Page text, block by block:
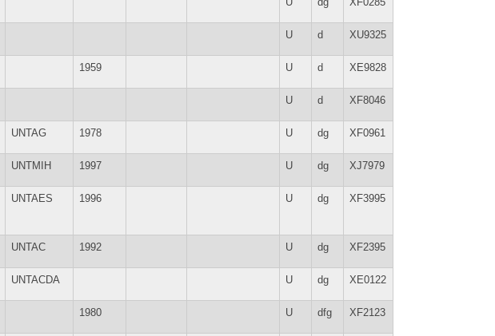
U d XU9325
1959 U d XE9828
U d XF8046
UNTAG 1978 U dg XF0961
UNTMIH 1997 U dg XJ7979
UNTAES 1996 U dg XF3995
UNTAC 1992 U dg XF2395
UNTACDA U dg XE0122
1980 U dfg XF2123